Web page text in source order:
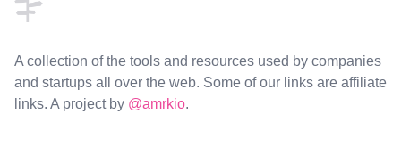
A collection of the tools and resources used by companies
and startups all over the web. Some of our links are affiliate
links. A project by @amrkio.